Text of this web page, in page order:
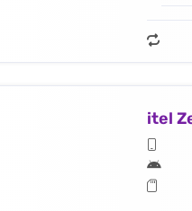
itel